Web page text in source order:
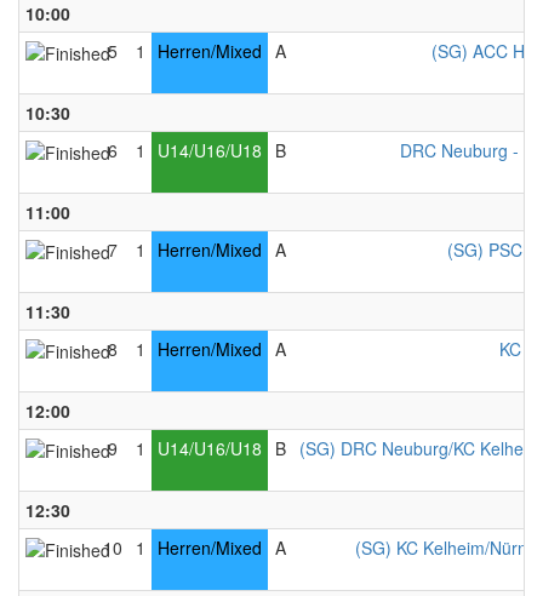
10:00
5
1 Herren/Mixed A (SG) ACC
10:30
6
1 U14/U16/U18 B DRC Neuburg -
11:00
7
1 Herren/Mixed A (SG) PSC
11:30
8
1 Herren/Mixed A KC
12:00
9
1 U14/U16/U18 B (SG) DRC Neuburg/KC
12:30
10
1 Herren/Mixed A (SG) KC Kelheim/